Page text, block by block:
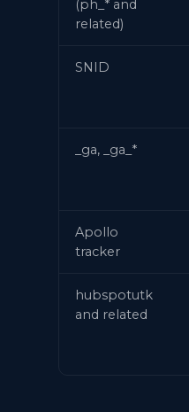
(ph_* and
related)
SNID
_ga, _ga_*
Apollo
tracker
hubspotutk
and related